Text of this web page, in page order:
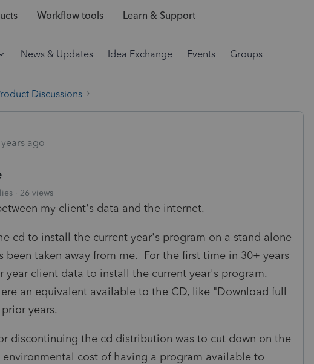
Workflow tools Learn & Support
News & Updates Idea Exchange Events Groups
Discussions
ago
26 views
my client's data and the internet.
cd to install the current year's program on a stand alone
taken away from me. For the first time in 30+ years
year client data to install the current year's program.
an equivalent available to the CD, like "Download full
years.
discontinuing the cd distribution was to cut down on the
cost of having a program available to